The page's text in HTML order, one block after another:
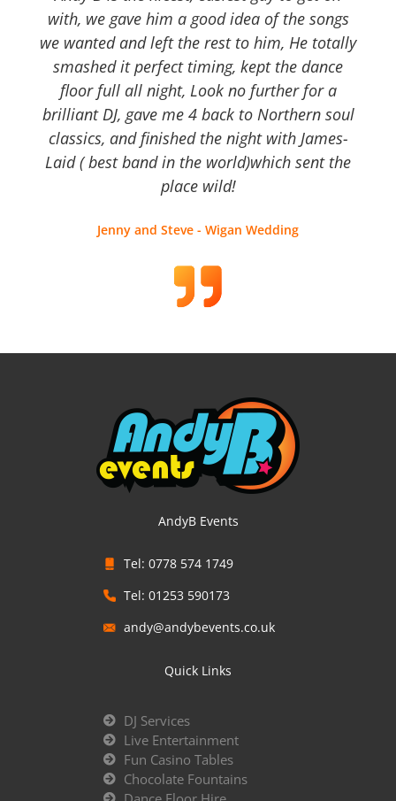
with, we gave him a good idea of the songs
we wanted and left the rest to him, He totally
smashed it perfect timing, kept the dance
floor full all night, Look no further for a
brilliant DJ, gave me 4 back to Northern soul
classics, and finished the night with James-
Laid ( best band in the world)which sent the
place wild!
Jenny and Steve - Wigan Wedding
AndyB Events
Tel: 0778 574 1749
Tel: 01253 590173
andy@andybevents.co.uk
Quick Links
DJ Services
Live Entertainment
Fun Casino Tables
Chocolate Fountains